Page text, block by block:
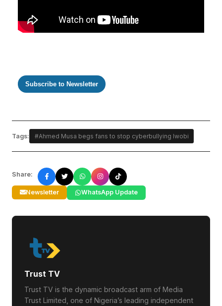
Subscribe to Newsletter
Tags: #Ahmed Musa begs fans to stop cyberbullying Iwobi
Share:
Newsletter WhatsApp Update
Trust TV
Trust TV is the dynamic broadcast arm of Media
Trust Limited, one of Nigeria’s leading independent